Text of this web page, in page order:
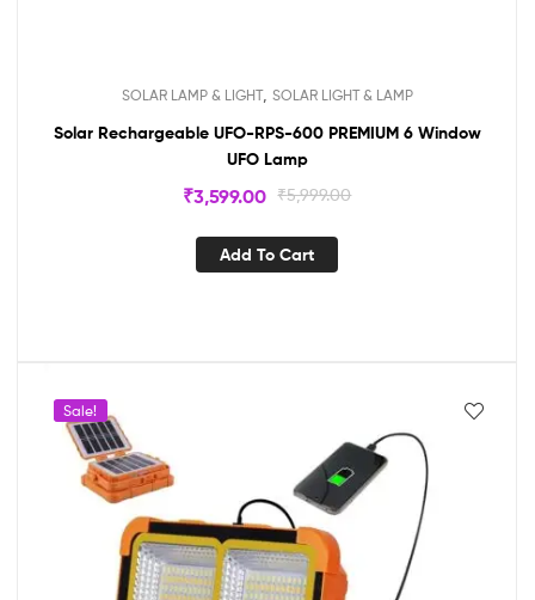
SOLAR LAMP & LIGHT, SOLAR LIGHT & LAMP
Solar Rechargeable UFO-RPS-600 PREMIUM 6 Window
UFO Lamp
₹5,999.00
₹3,599.00
Add To Cart
Sale!